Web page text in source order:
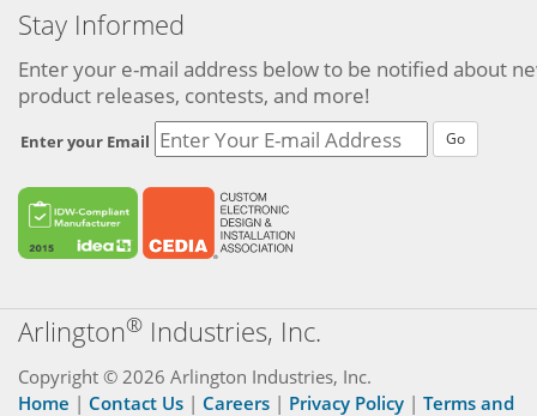
Stay Informed
Enter your e-mail address below to be notified about
product releases, contests, and more!
Enter your Email Go
Arlington® Industries, Inc.
Copyright © 2026 Arlington Industries, Inc.
Home | Contact Us | Careers | Privacy Policy | Terms and